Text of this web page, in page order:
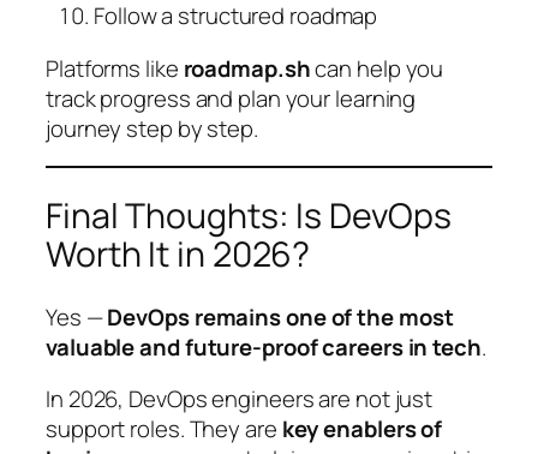
Follow a structured roadmap
Platforms like roadmap.shcan help you
track progress and plan your learning
journey step by step.
Final Thoughts: Is DevOps
Worth It in 2026?
Yes —DevOps remains one of the most
valuable and future-proof careers in tech.
In 2026, DevOps engineers are not just
support roles. They are key enablers of